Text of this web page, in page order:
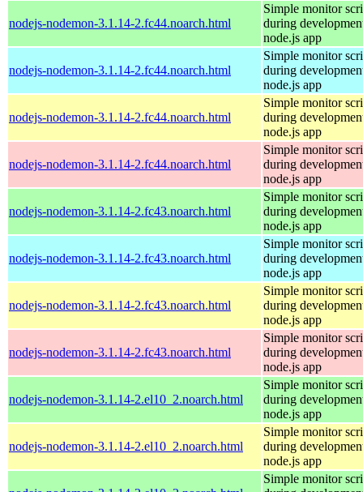
nodejs-nodemon-3.1.14-2.fc44.noarch.html
Simple monitor
during
node.js app
nodejs-nodemon-3.1.14-2.fc44.noarch.html
Simple monitor
during
node.js app
nodejs-nodemon-3.1.14-2.fc44.noarch.html
Simple monitor
during
node.js app
nodejs-nodemon-3.1.14-2.fc44.noarch.html
Simple monitor
during
node.js app
nodejs-nodemon-3.1.14-2.fc43.noarch.html
Simple monitor
during
node.js app
nodejs-nodemon-3.1.14-2.fc43.noarch.html
Simple monitor
during
node.js app
nodejs-nodemon-3.1.14-2.fc43.noarch.html
Simple monitor
during
node.js app
nodejs-nodemon-3.1.14-2.fc43.noarch.html
Simple monitor
during
node.js app
nodejs-nodemon-3.1.14-2.el10_2.noarch.html
Simple monitor
during
node.js app
nodejs-nodemon-3.1.14-2.el10_2.noarch.html
Simple monitor
during
node.js app
Simple monitor